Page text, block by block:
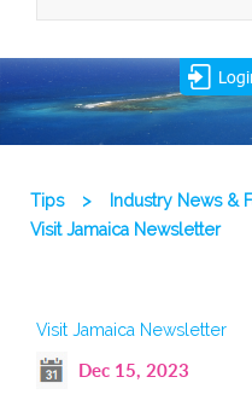
Tips > Industry News &
Visit Jamaica Newsletter
Visit Jamaica Newsletter
Dec 15, 2023